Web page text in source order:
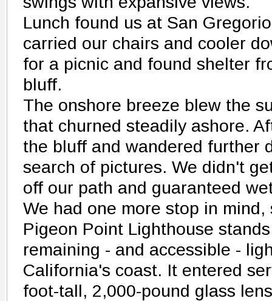
Lunch found us at San
carried our chairs and cooler
for a picnic and found shelter
bluff.
The onshore breeze blew the
that churned steadily ashore.
the bluff and wandered further
search of pictures. We didn't
off our path and guaranteed
We had one more stop in
Pigeon Point Lighthouse
remaining - and accessible -
California's coast. It entered
foot-tall, 2,000-pound glass